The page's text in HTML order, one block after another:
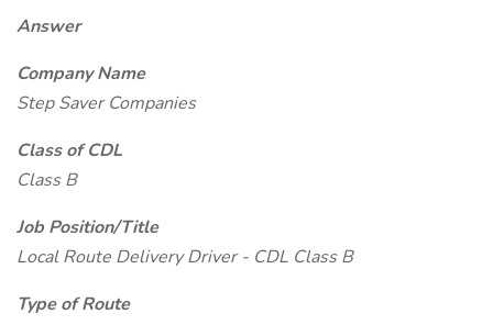
Answer
Company Name
Step Saver Companies
Class of CDL
Class B
Job Position/Title
Local Route Delivery Driver - CDL Class B
Type of Route